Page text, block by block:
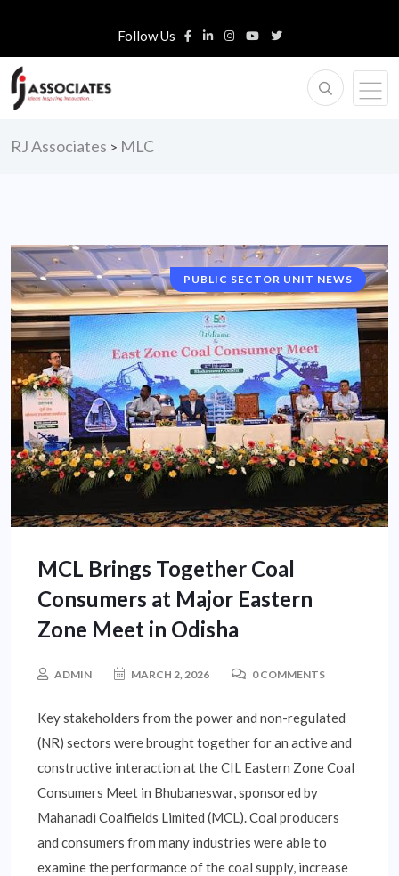
Follow Us
RJ Associates > MLC
PUBLIC SECTOR UNIT NEWS
MCL Brings Together Coal
Consumers at Major Eastern
Zone Meet in Odisha
ADMIN MARCH 2, 2026 0 COMMENTS
Key stakeholders from the power and non-regulated
(NR) sectors were brought together for an active and
constructive interaction at the CIL Eastern Zone Coal
Consumers Meet in Bhubaneswar, sponsored by
Mahanadi Coalfields Limited (MCL). Coal producers
and consumers from many industries were able to
examine the performance of the coal supply, increase